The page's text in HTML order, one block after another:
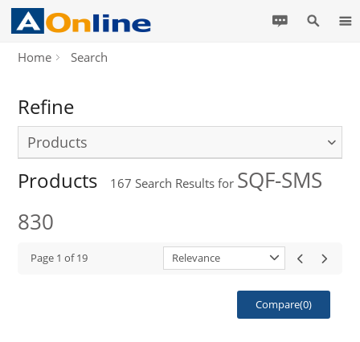
Home Search
Refine
Products
Products 167 Search Results for SQF-SMS
830
Page 1 of19 Relevance
Compare(0)